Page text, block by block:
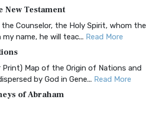
Christian Standard Bib...
Bible (CEB)
English Bible (CEB) is a conte...
Bible (CJB)
Bible (CJB): A Jewish Perspective on
Jewish Bible (CJB) i...
New Testament
Counselor, the Holy Spirit, whom the
name, he will teac... Read More
Print) Map of the Origin of Nations and
by God in Gene... Read More
of Abraham